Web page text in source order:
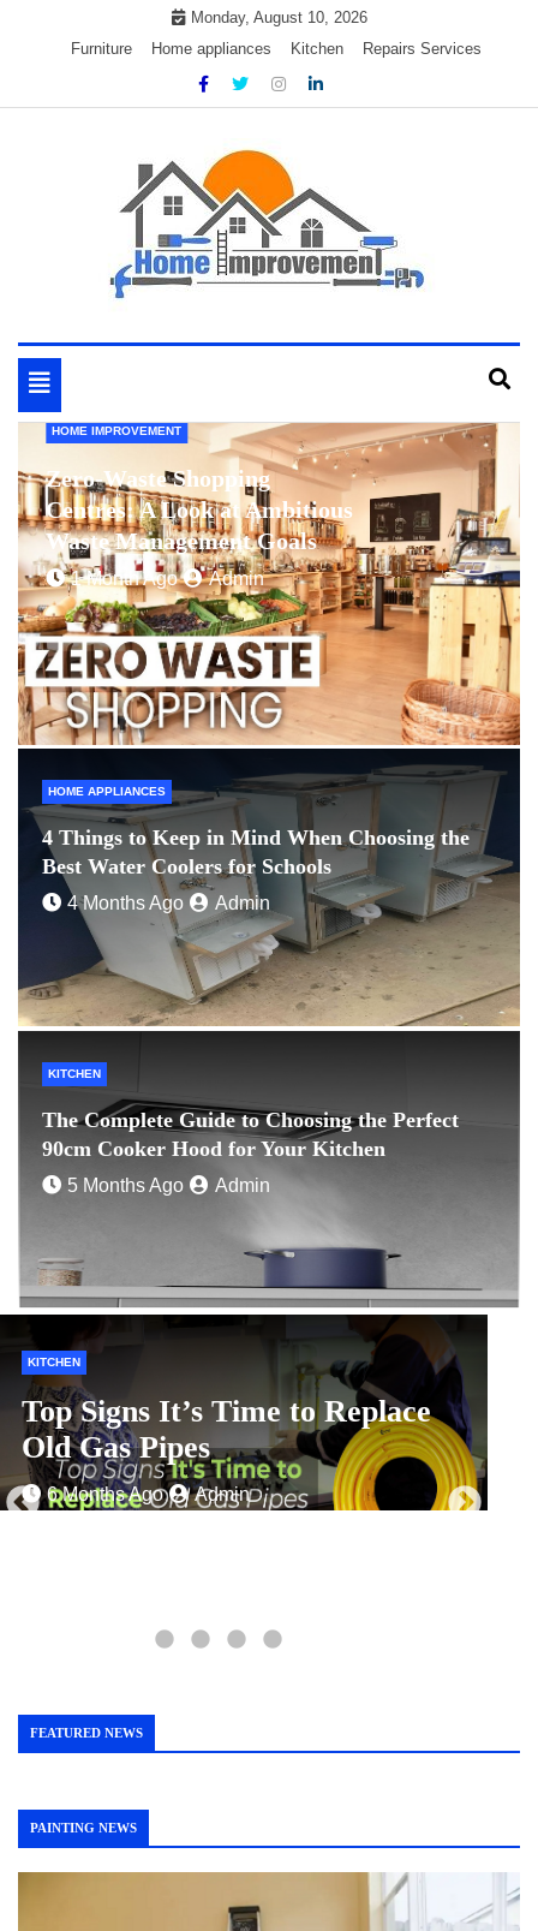
Monday, August 10, 2026
Furniture
Home appliances Kitchen Repairs Services
My Blog
Toggle
navigation
HOME IMPROVEMENT
Zero-Waste Shopping
Centres: A Look at Ambitious
Waste Management Goals
1 Month Ago Admin
HOME APPLIANCES
4 Things to Keep in Mind When Choosing the
Best Water Coolers for Schools
4 Months Ago Admin
KITCHEN
The Complete Guide to Choosing the Perfect
90cm Cooker Hood for Your Kitchen
5 Months Ago Admin
HOME IMPROVEMENT
Zero-Waste Shopping Centres: A
Look at Ambitious Waste
Management Goals
FEATURED NEWS
PAINTING NEWS